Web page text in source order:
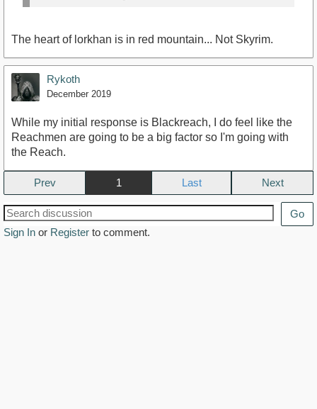
The heart of lorkhan is in red mountain... Not Skyrim.
Rykoth
December 2019
While my initial response is Blackreach, I do feel like the
Reachmen are going to be a big factor so I'm going with
the Reach.
Prev 1 Next
Go
Sign In or Register to comment.